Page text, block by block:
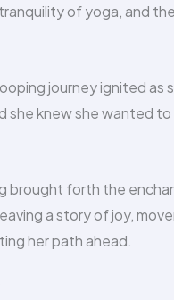
of yoga, and
journey ignited
she knew she wanted
brought forth the
a story of joy,
her path ahead.